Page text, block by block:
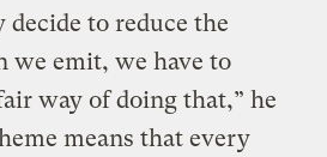
to reduce the
we emit, we have to
way of doing that,” he
means that every